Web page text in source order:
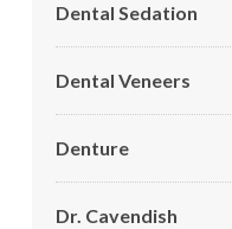
Dental Sedation
Dental Veneers
Denture
Dr. Cavendish